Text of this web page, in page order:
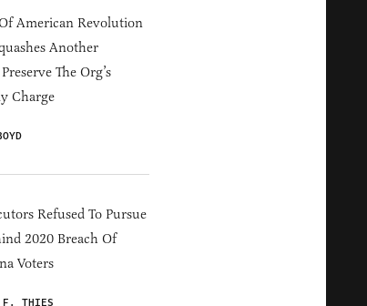
American Revolution
Another
The Org’s
Charge
Refused To Pursue
2020 Breach Of
Voters
F. THIES